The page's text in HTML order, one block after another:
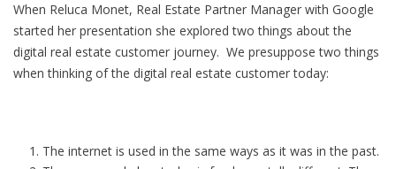
When Reluca Monet, Real Estate Partner Manager with Google
started her presentation she explored two things about the
digital real estate customer journey. We presuppose two things
when thinking of the digital real estate customer today:
The internet is used in the same ways as it was in the past.